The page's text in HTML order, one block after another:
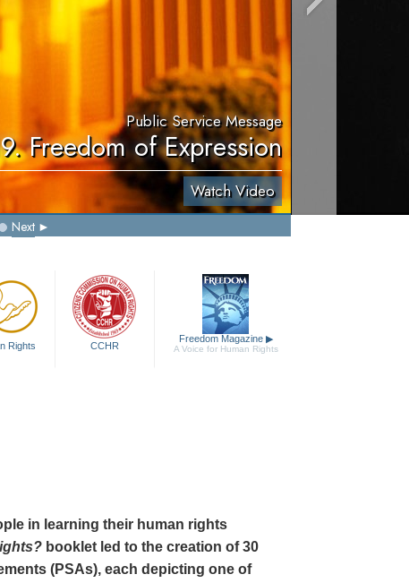
Public Service Message
Freedom of Expression
Watch Video
Next
Rights CCHR
Freedom Magazine ▶
A Voice for Human Rights
in learning their human rights
booklet led to the creation of 30
(PSAs), each depicting one of